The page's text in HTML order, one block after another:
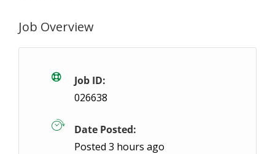
Must Drive Warehouse Associate Monday-
Hamilton, ON
You will be working as a General Labourer
Job Overview
Job ID:
026638
Date Posted:
Posted 3 hours ago